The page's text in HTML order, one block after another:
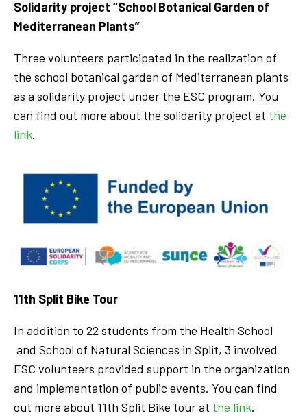
Solidarity project “School Botanical Garden of
Mediterranean Plants”
Three volunteers participated in the realization of
the school botanical garden of Mediterranean plants
as a solidarity project under the ESC program. You
can find out more about the solidarity project at the
link.
11th Split Bike Tour
In addition to 22 students from the Health School
and School of Natural Sciences in Split, 3 involved
ESC volunteers provided support in the organization
and implementation of public events. You can find
out more about 11th Split Bike tour at the link.